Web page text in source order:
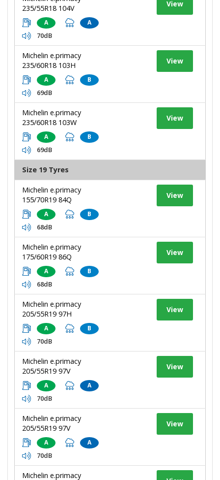
235/55R18 104V
A A
70dB
View
Michelin e.primacy
235/60R18 103H
A B
69dB
View
Michelin e.primacy
235/60R18 103W
A B
69dB
View
Size 19 Tyres
Michelin e.primacy
155/70R19 84Q
A B
68dB
View
Michelin e.primacy
175/60R19 86Q
A B
68dB
View
Michelin e.primacy
205/55R19 97H
A B
70dB
View
Michelin e.primacy
205/55R19 97V
A A
70dB
View
Michelin e.primacy
205/55R19 97V
A A
70dB
View
Michelin e.primacy